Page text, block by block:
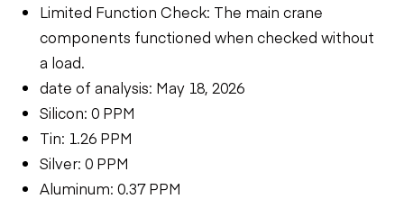
Limited Function Check: The main crane
components functioned when checked without
a load.
date of analysis: May 18, 2026
Silicon: 0 PPM
Tin: 1.26 PPM
Silver: 0 PPM
Aluminum: 0.37 PPM